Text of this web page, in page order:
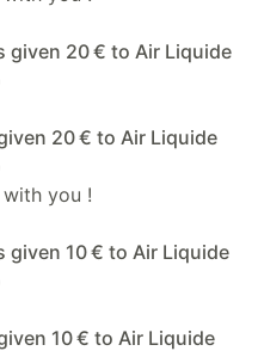
given 20 € to Air Liquide
20 € to Air Liquide
you !
given 10 € to Air Liquide
10 € to Air Liquide